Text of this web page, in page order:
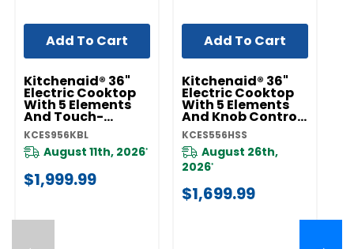
Kitchenaid® 36"
Electric Cooktop
With 5 Elements
And Touch-
Activated
Controls
KCES956KBL
KCES956KBL
August 11th, 2026*
$1,999.99
Add To Cart
Kitchenaid® 36"
Electric Cooktop
With 5 Elements
And Knob Controls
KCES556HSS
KCES556HSS
August 26th,
2026*
$1,699.99
Add To Cart